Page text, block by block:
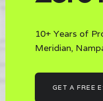
10+ Years of
Meridian,
GET A FREE